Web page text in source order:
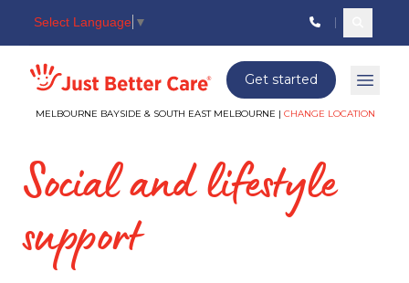
Select Language ▼
Just better care
MELBOURNE BAYSIDE & SOUTH EAST MELBOURNE | CHANGE LOCATION
Get started Open
Social and lifestyle
support